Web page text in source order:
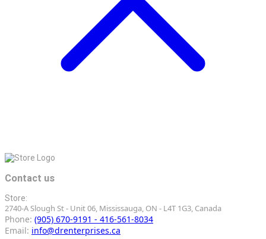
Contact us
Store:
2740-A Slough St - Unit 06, Mississauga, ON - L4T 1G3, Canada
Phone: (905) 670-9191 - 416-561-8034
Email: info@drenterprises.ca